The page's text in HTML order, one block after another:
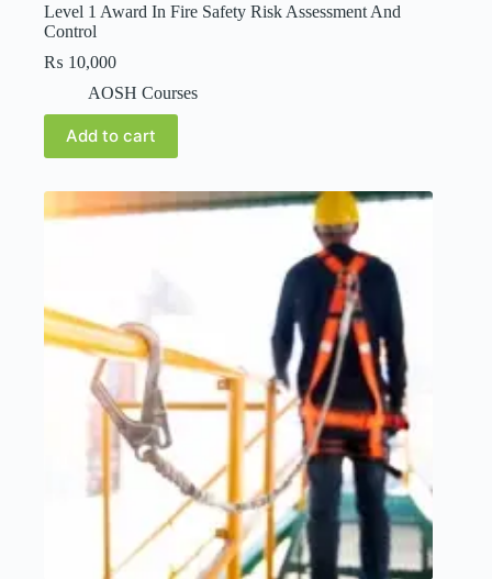
Level 1 Award In Fire Safety Risk Assessment And
Control
₨ 10,000
AOSH Courses
Add to cart